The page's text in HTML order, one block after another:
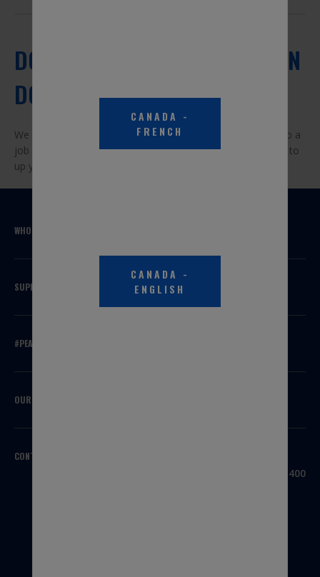
CANADA -
FRENCH
CANADA -
ENGLISH
DO IT YOURSELF DOESN'T MEAN
DO IT ALONE.
We are car enthusiasts ourselves, and get how it feels to do a
job right. Check out some of the videos, articles, and FAQs to
up your skills or inspire your next car project.
WHO WE ARE
SUPPORT
#PEAKSQUAD
OUR BRANDS
CONTACT US
3100 Sanders Road, Suite 400